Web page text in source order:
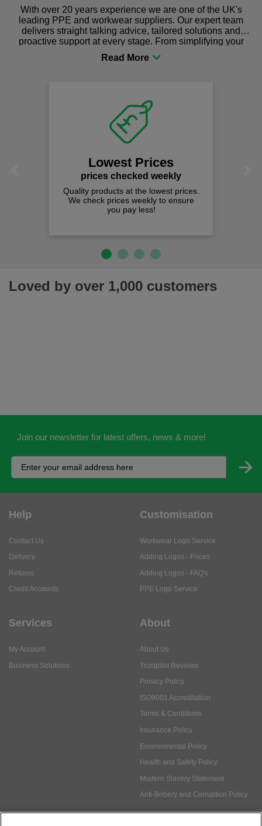
With over 20 years experience we are one of the UK's
leading PPE and workwear suppliers. Our expert team
delivers straight talking advice, tailored solutions and
proactive support at every stage. From simplifying your
procurement to sourcing the right gear for safety and
comfort you can be sure you are in the right place!
Lowest Prices
prices checked weekly
Quality products at the lowest prices.
We check prices weekly to ensure
you pay less!
Loved by over 1,000 customers
Join our newsletter for latest offers, news & more!
Help
Contact Us
Delivery
Returns
Credit Accounts
Customisation
Workwear Logo Service
Adding Logos - Prices
Adding Logos - FAQ's
PPE Logo Service
Services
My Account
Business Solutions
About
About Us
Trustpilot Reviews
Privacy Policy
ISO9001 Accreditation
Terms & Conditions
Insurance Policy
Environmental Policy
Health and Safety Policy
Modern Slavery Statement
Anti-Bribery and Corruption Policy